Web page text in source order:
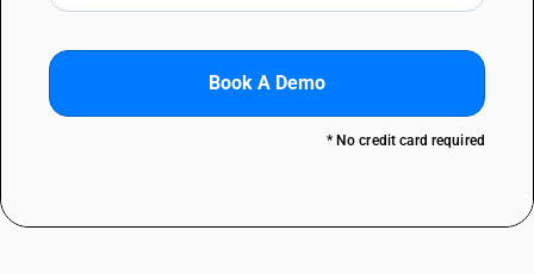
Book A Demo
* No credit card required